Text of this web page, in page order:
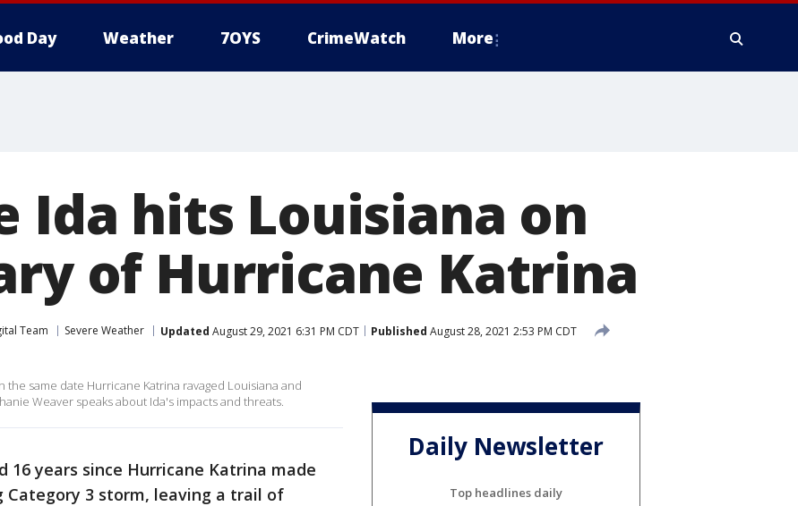
Day Weather 7OYS CrimeWatch More
Ida hits Louisiana on
of Hurricane Katrina
Team Severe Weather Updated August 29, 2021 6:31 PM CDT Published August 28, 2021 2:53 PM CDT
same date Hurricane Katrina ravaged Louisiana and
Weaver speaks about Ida's impacts and threats.
16 years since Hurricane Katrina made
Category 3 storm, leaving a trail of
Daily Newsletter
Top headlines daily